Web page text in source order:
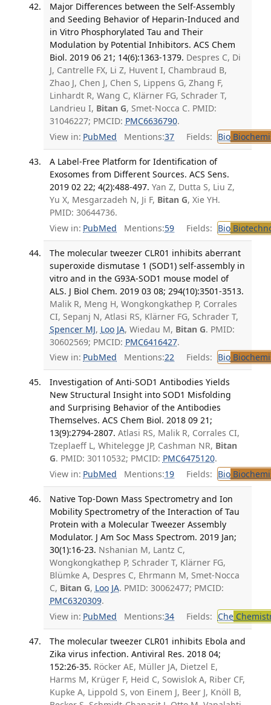
Major Differences between the Self-Assembly
and Seeding Behavior of Heparin-Induced and
in Vitro Phosphorylated Tau and Their
Modulation by Potential Inhibitors. ACS Chem
Biol. 2019 06 21; 14(6):1363-1379. Despres C, Di
J, Cantrelle FX, Li Z, Huvent I, Chambraud B,
Zhao J, Chen J, Chen S, Lippens G, Zhang F,
Linhardt R, Wang C, Klärner FG, Schrader T,
Landrieu I, Bitan G, Smet-Nocca C. PMID:
31046227; PMCID: PMC6636790.
View in: PubMed Mentions:37 Fields: Bio
A Label-Free Platform for Identification of
Exosomes from Different Sources. ACS Sens.
2019 02 22; 4(2):488-497. Yan Z, Dutta S, Liu Z,
Yu X, Mesgarzadeh N, Ji F, Bitan G, Xie YH.
PMID: 30644736.
View in: PubMed Mentions:59 Fields: Bio
The molecular tweezer CLR01 inhibits aberrant
superoxide dismutase 1 (SOD1) self-assembly in
vitro and in the G93A-SOD1 mouse model of
ALS. J Biol Chem. 2019 03 08; 294(10):3501-3513.
Malik R, Meng H, Wongkongkathep P, Corrales
CI, Sepanj N, Atlasi RS, Klärner FG, Schrader T,
Spencer MJ, Loo JA, Wiedau M, Bitan G. PMID:
30602569; PMCID: PMC6416427.
View in: PubMed Mentions:22 Fields: Bio
Investigation of Anti-SOD1 Antibodies Yields
New Structural Insight into SOD1 Misfolding
and Surprising Behavior of the Antibodies
Themselves. ACS Chem Biol. 2018 09 21;
13(9):2794-2807. Atlasi RS, Malik R, Corrales CI,
Tzeplaeff L, Whitelegge JP, Cashman NR, Bitan
G. PMID: 30110532; PMCID: PMC6475120.
View in: PubMed Mentions:19 Fields: Bio
Native Top-Down Mass Spectrometry and Ion
Mobility Spectrometry of the Interaction of Tau
Protein with a Molecular Tweezer Assembly
Modulator. J Am Soc Mass Spectrom. 2019 Jan;
30(1):16-23. Nshanian M, Lantz C,
Wongkongkathep P, Schrader T, Klärner FG,
Blümke A, Despres C, Ehrmann M, Smet-Nocca
C, Bitan G, Loo JA. PMID: 30062477; PMCID:
PMC6320309.
View in: PubMed Mentions:34 Fields: Che
The molecular tweezer CLR01 inhibits Ebola and
Zika virus infection. Antiviral Res. 2018 04;
152:26-35. Röcker AE, Müller JA, Dietzel E,
Harms M, Krüger F, Heid C, Sowislok A, Riber CF,
Kupke A, Lippold S, von Einem J, Beer J, Knöll B,